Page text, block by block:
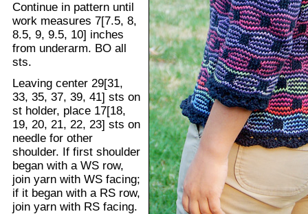
Continue in pattern until
work measures 7[7.5, 8,
8.5, 9, 9.5, 10] inches
from underarm. BO all
sts.
Leaving center 29[31,
33, 35, 37, 39, 41] sts on
st holder, place 17[18,
19, 20, 21, 22, 23] sts on
needle for other
shoulder. If first shoulder
began with a WS row,
join yarn with WS facing;
if it began with a RS row,
join yarn with RS facing.